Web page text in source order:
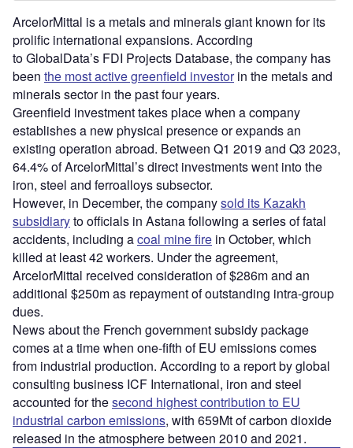
ArcelorMittal is a metals and minerals giant known for its
prolific international expansions. According
to GlobalData’s FDI Projects Database, the company has
been the most active greenfield investorin the metals and
minerals sector in the past four years.
Greenfield investment takes place when a company
establishes a new physical presence or expands an
existing operation abroad. Between Q1 2019 and Q3 2023,
64.4% of ArcelorMittal’s direct investments went into the
iron, steel and ferroalloys subsector.
However, in December, the companysold its Kazakh
subsidiaryto officials in Astana following a series of fatal
accidents, including acoal mine fire in October, which
killed at least 42 workers. Under the agreement,
ArcelorMittal received consideration of $286m and an
additional $250m as repayment of outstanding intra-group
dues.
News about the French government subsidy package
comes at a time when one-fifth of EU emissions comes
from industrial production. According to a report by global
consulting business ICF International, iron and steel
accounted for thesecond highest contribution to EU
industrial carbon emissions, with 659Mt of carbon dioxide
released in the atmosphere between 2010 and 2021.